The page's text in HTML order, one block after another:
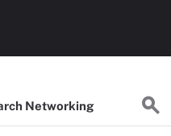
Networking